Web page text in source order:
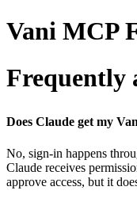
Vani MCP
Frequently
Does Claude get my
No, sign-in happens
Claude receives
approve access, but it